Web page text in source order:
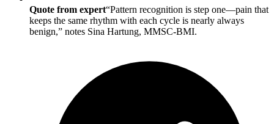
Quote from expert“Pattern recognition is step one—pain that
keeps the same rhythm with each cycle is nearly always
benign,” notes Sina Hartung, MMSC-BMI.